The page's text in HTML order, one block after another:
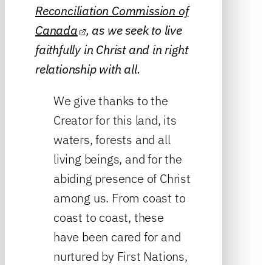
Reconciliation Commission of
Canada , as we seek to live
faithfully in Christ and in right
relationship with all.
We give thanks to the
Creator for this land, its
waters, forests and all
living beings, and for the
abiding presence of Christ
among us. From coast to
coast to coast, these
have been cared for and
nurtured by First Nations,